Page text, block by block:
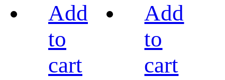
Add
to
cart
Add
to
cart